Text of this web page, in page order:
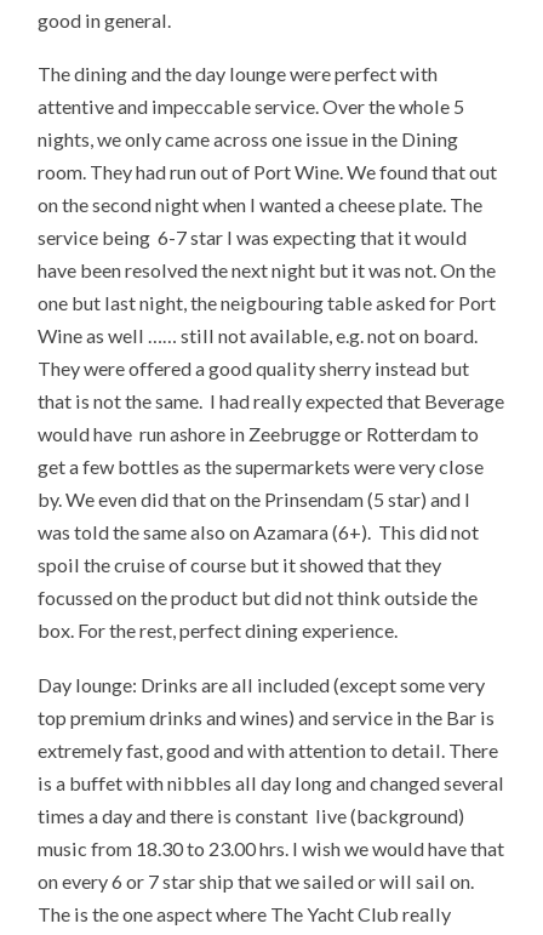
good in general.
The dining and the day lounge were perfect with
attentive and impeccable service. Over the whole 5
nights, we only came across one issue in the Dining
room. They had run out of Port Wine. We found that out
on the second night when I wanted a cheese plate. The
service being 6-7 star I was expecting that it would
have been resolved the next night but it was not. On the
one but last night, the neigbouring table asked for Port
Wine as well …… still not available, e.g. not on board.
They were offered a good quality sherry instead but
that is not the same. I had really expected that Beverage
would have run ashore in Zeebrugge or Rotterdam to
get a few bottles as the supermarkets were very close
by. We even did that on the Prinsendam (5 star) and I
was told the same also on Azamara (6+). This did not
spoil the cruise of course but it showed that they
focussed on the product but did not think outside the
box. For the rest, perfect dining experience.
Day lounge: Drinks are all included (except some very
top premium drinks and wines) and service in the Bar is
extremely fast, good and with attention to detail. There
is a buffet with nibbles all day long and changed several
times a day and there is constant live (background)
music from 18.30 to 23.00 hrs. I wish we would have that
on every 6 or 7 star ship that we sailed or will sail on.
The is the one aspect where The Yacht Club really